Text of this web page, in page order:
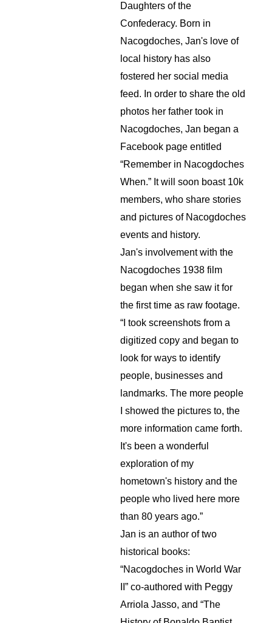
Daughters of the
Confederacy. Born in
Nacogdoches, Jan's love of
local history has also
fostered her social media
feed. In order to share the old
photos her father took in
Nacogdoches, Jan began a
Facebook page entitled
“Remember in Nacogdoches
When.” It will soon boast 10k
members, who share stories
and pictures of Nacogdoches
events and history.
Jan's involvement with the
Nacogdoches 1938 film
began when she saw it for
the first time as raw footage.
“I took screenshots from a
digitized copy and began to
look for ways to identify
people, businesses and
landmarks. The more people
I showed the pictures to, the
more information came forth.
It's been a wonderful
exploration of my
hometown's history and the
people who lived here more
than 80 years ago.”
Jan is an author of two
historical books:
“Nacogdoches in World War
II” co-authored with Peggy
Arriola Jasso, and “The